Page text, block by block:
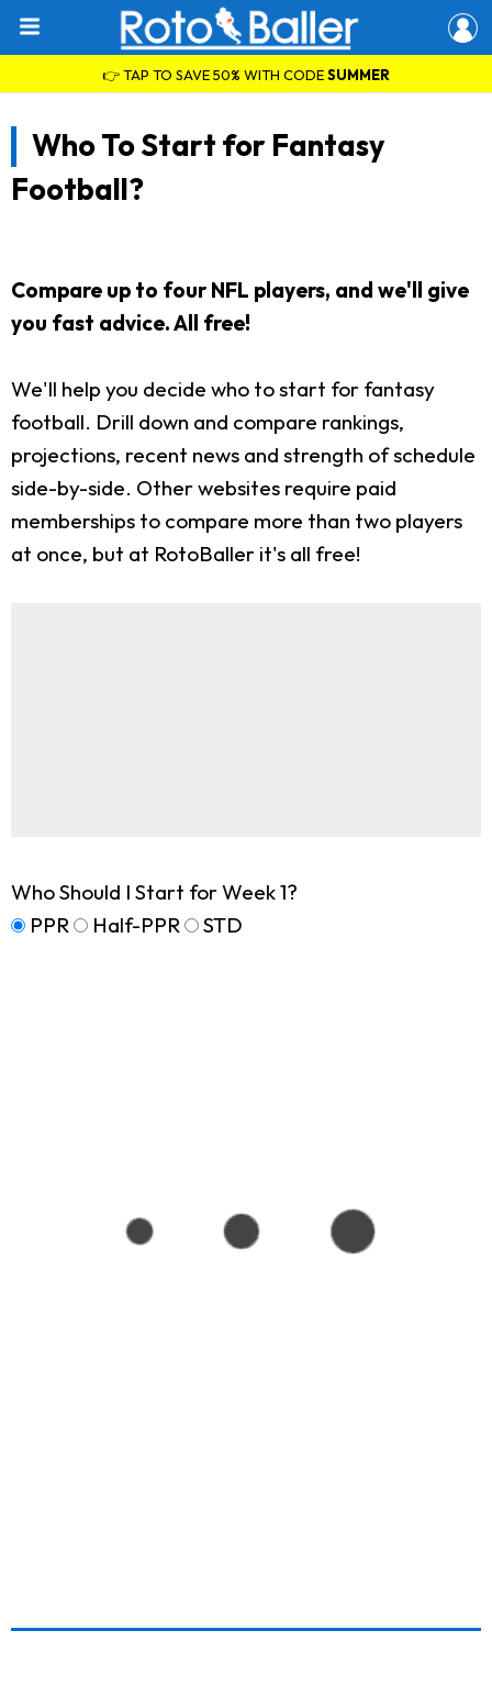
👉 TAP TO SAVE 50% WITH CODESUMMER
Who To Start for Fantasy
Football?
Compare up to four NFL players, and we'll give
you fast advice. All free!
We'll help you decide who to start for fantasy
football. Drill down and compare rankings,
projections, recent news and strength of schedule
side-by-side. Other websites require paid
memberships to compare more than two players
at once, but at RotoBaller it's all free!
Who Should I Start for Week 1?
PPR
Half-PPR STD